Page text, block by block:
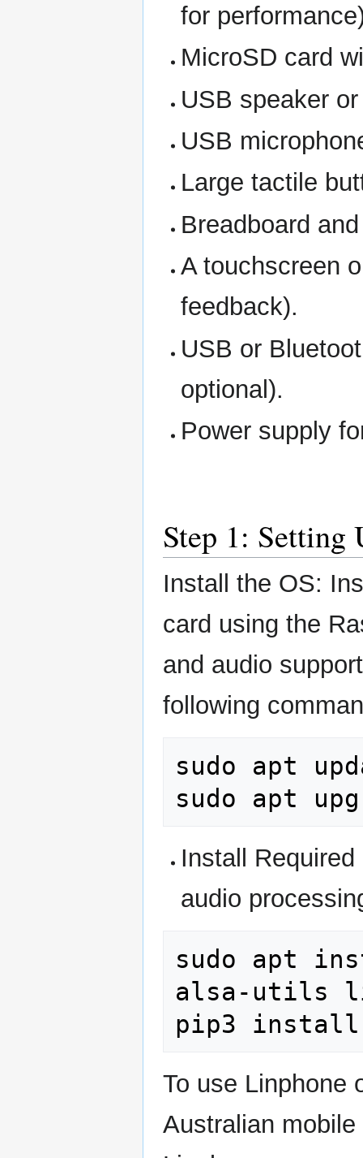
for
MicroSD card
USB speaker
USB
Large tactile
Breadboard
A touchscreen
feedback).
USB or
optional).
Power supply
Step 1: Setting
Install the OS:
card using the
and audio
following
sudo apt
sudo
apt
Install
audio
sudo apt
alsa-utils
pip3
install
To use Linphone
Australian